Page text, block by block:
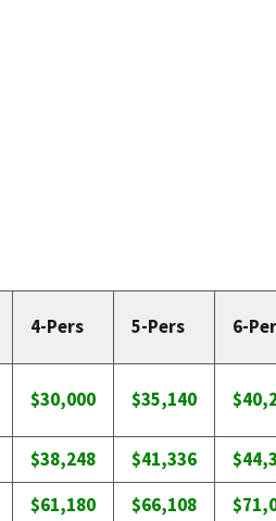
4-Pers 5-Pers 6-
$30,000 $35,140
$38,248 $41,336
$61,180 $66,108